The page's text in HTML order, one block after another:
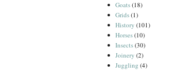
Goats(18)
Grids(1)
History (101)
Horses(10)
Insects(30)
Joinery (2)
Juggling (4)